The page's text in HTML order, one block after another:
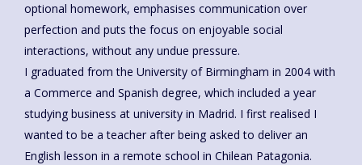
optional homework, emphasises communication over
perfection and puts the focus on enjoyable social
interactions, without any undue pressure.
I graduated from the University of Birmingham in 2004 with
a Commerce and Spanish degree, which included a year
studying business at university in Madrid. I first realised I
wanted to be a teacher after being asked to deliver an
English lesson in a remote school in Chilean Patagonia.